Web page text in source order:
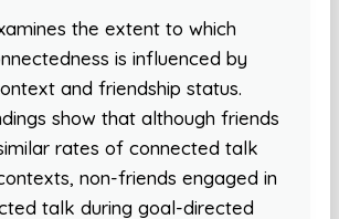
the extent to which
is influenced by
and friendship status.
show that although friends
rates of connected talk
non-friends engaged in
talk during goal-directed